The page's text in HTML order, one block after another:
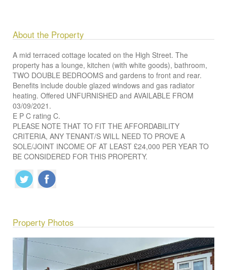
About the Property
A mid terraced cottage located on the High Street. The
property has a lounge, kitchen (with white goods), bathroom,
TWO DOUBLE BEDROOMS and gardens to front and rear.
Benefits include double glazed windows and gas radiator
heating. Offered UNFURNISHED and AVAILABLE FROM
03/09/2021.
E P C rating C.
PLEASE NOTE THAT TO FIT THE AFFORDABILITY
CRITERIA, ANY TENANT/S WILL NEED TO PROVE A
SOLE/JOINT INCOME OF AT LEAST £24,000 PER YEAR TO
BE CONSIDERED FOR THIS PROPERTY.
Property Photos